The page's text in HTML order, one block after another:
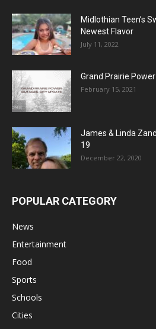
Midlothian Teen’s
Newest Flavor
July 11, 2022
Grand Prairie
February 15, 2021
James & Linda
19
December 22, 2020
POPULAR CATEGORY
News
Entertainment
Food
Sports
Schools
Cities